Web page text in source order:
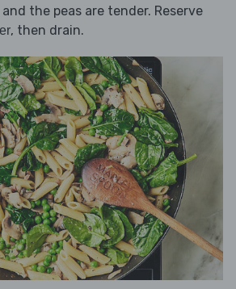
the peas are tender. Reserve
, then drain.